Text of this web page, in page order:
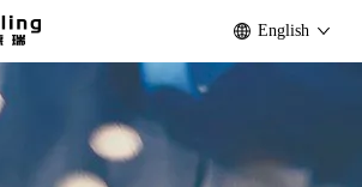
English